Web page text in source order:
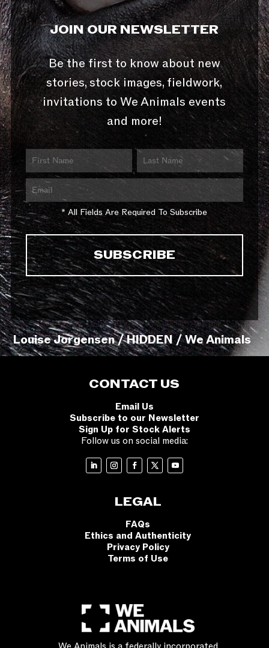
JOIN OUR NEWSLETTER
Be the first to know about new
stories, stock images, fieldwork,
invitations to We Animals events
and more!
* All Fields Are Required To Subscribe
Louise Jorgensen / HIDDEN / We Animals
CONTACT US
Email Us
Subscribe to our Newsletter
Sign Up for Stock Alerts
Follow us on social media:
LEGAL
FAQs
Ethics and Authenticity
Privacy Policy
Terms of Use